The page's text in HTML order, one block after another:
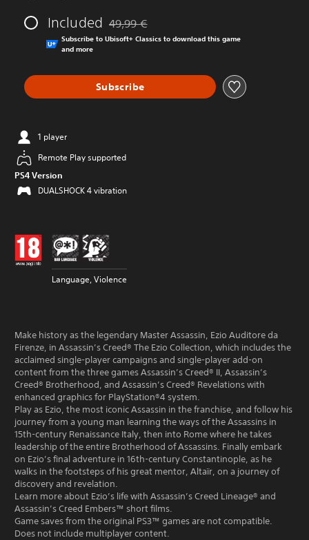
Included Discounted from original price of 49,99 €
49,99 €
Subscribe to Ubisoft+ Classics to download this game
and more
Subscribe
1 player
Remote Play supported
PS4 Version
DUALSHOCK 4 vibration
Language, Violence
Make history as the legendary Master Assassin, Ezio Auditore da
Firenze, in Assassin’s Creed® The Ezio Collection, which includes the
acclaimed single-player campaigns and single-player add-on
content from the three games Assassin’s Creed® II, Assassin’s
Creed® Brotherhood, and Assassin’s Creed® Revelations with
enhanced graphics for PlayStation®4 system.
Play as Ezio, the most iconic Assassin in the franchise, and follow his
journey from a young man learning the ways of the Assassins in
15th-century Renaissance Italy, then into Rome where he takes
leadership of the entire Brotherhood of Assassins. Finally embark
on Ezio’s final adventure in 16th-century Constantinople, as he
walks in the footsteps of his great mentor, Altaïr, on a journey of
discovery and revelation.
Learn more about Ezio’s life with Assassin’s Creed Lineage® and
Assassin’s Creed Embers™ short films.
Game saves from the original PS3™ games are not compatible.
Does not include multiplayer content.